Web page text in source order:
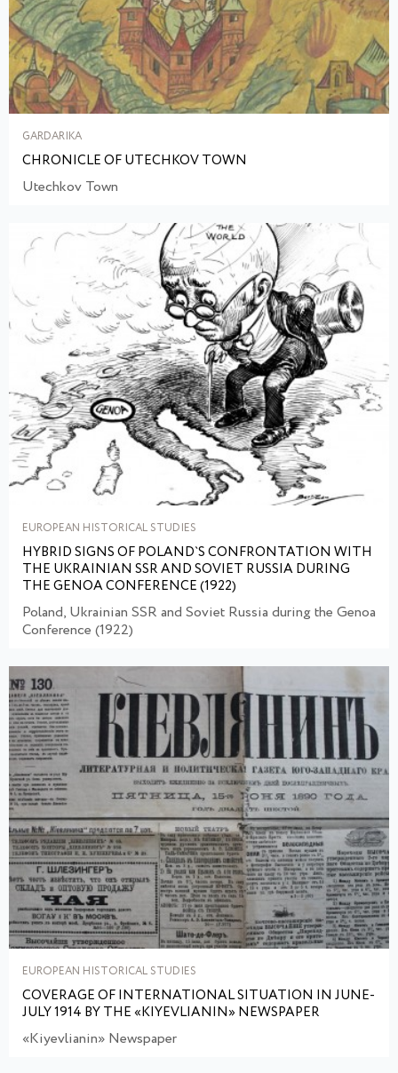
GARDARIKA
CHRONICLE OF UTECHKOV TOWN
Utechkov Town
EUROPEAN HISTORICAL STUDIES
HYBRID SIGNS OF POLAND`S CONFRONTATION WITH
THE UKRAINIAN SSR AND SOVIET RUSSIA DURING
THE GENOA CONFERENCE (1922)
Poland, Ukrainian SSR and Soviet Russia during the Genoa
Conference (1922)
EUROPEAN HISTORICAL STUDIES
COVERAGE OF INTERNATIONAL SITUATION IN JUNE-
JULY 1914 BY THE «KIYEVLIANIN» NEWSPAPER
«Kiyevlianin» Newspaper